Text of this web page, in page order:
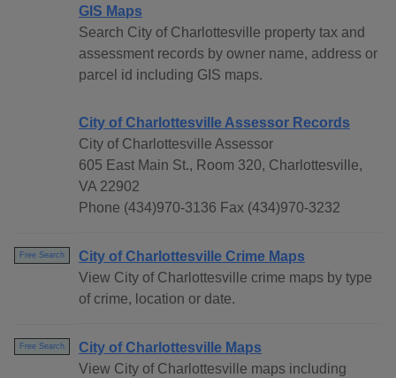
GIS Maps
Search City of Charlottesville property tax and
assessment records by owner name, address or
parcel id including GIS maps.
City of Charlottesville Assessor Records
City of Charlottesville Assessor
605 East Main St., Room 320, Charlottesville,
VA 22902
Phone (434)970-3136 Fax (434)970-3232
Free Search
City of Charlottesville Crime Maps
View City of Charlottesville crime maps by type
of crime, location or date.
Free Search
City of Charlottesville Maps
View City of Charlottesville maps including